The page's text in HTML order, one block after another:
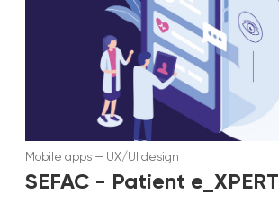
Mobile apps — UX/UI design
SEFAC - Patient e_XPERT